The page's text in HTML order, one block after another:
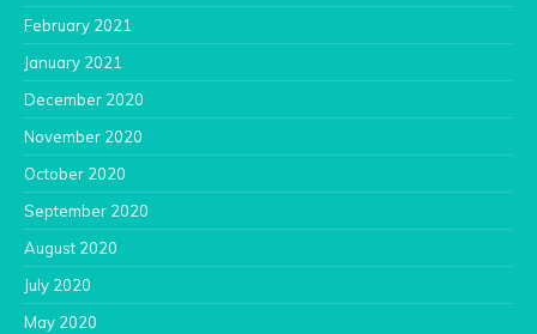
February 2021
January 2021
December 2020
November 2020
October 2020
September 2020
August 2020
July 2020
May 2020